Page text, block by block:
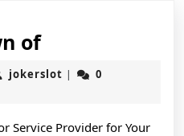
ofA
Brief
Rundown
jokerslot jokerslot
|
0
Service Provider for Your